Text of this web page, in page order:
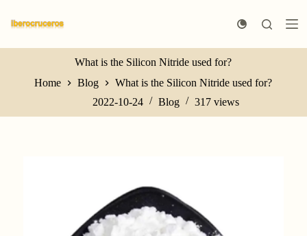
k
p
What is the Silicon Nitride used for?
Home
Blog
What is the Silicon Nitride used for?
2022-10-24
Blog 317 views